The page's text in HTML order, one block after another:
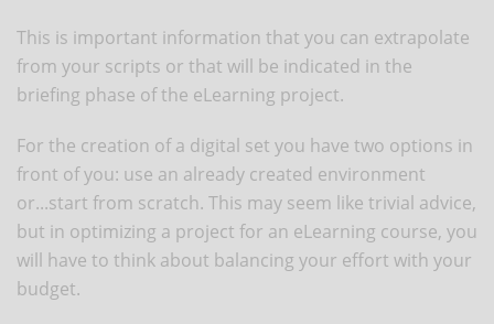
This is important information that you can extrapolate
from your scripts or that will be indicated in the
briefing phase of the eLearning project.
For the creation of a digital set you have two options in
front of you: use an already created environment
or...start from scratch. This may seem like trivial advice,
but in optimizing a project for an eLearning course, you
will have to think about balancing your effort with your
budget.